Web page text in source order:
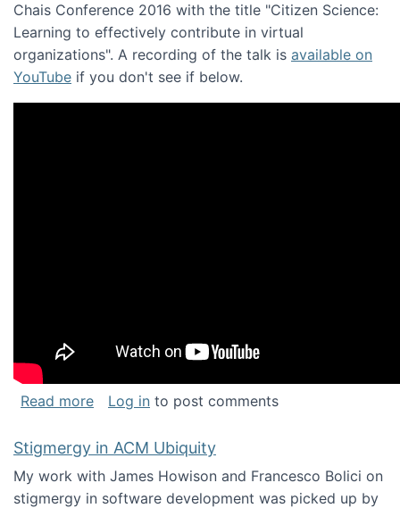
Chais Conference 2016 with the title "Citizen Science:
Learning to effectively contribute in virtual
organizations". A recording of the talk is available on
YouTube if you don't see if below.
Read moreabout Keynote address at the Chais
Log in to post comments
Stigmergy in ACM Ubiquity
My work with James Howison and Francesco Bolici on
stigmergy in software development was picked up by